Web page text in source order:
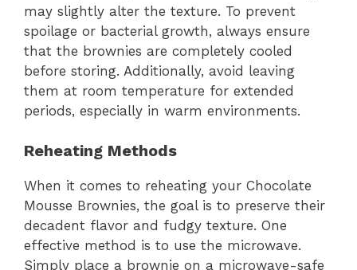
may slightly alter the texture. To prevent
spoilage or bacterial growth, always ensure
that the brownies are completely cooled
before storing. Additionally, avoid leaving
them at room temperature for extended
periods, especially in warm environments.
Reheating Methods
When it comes to reheating your Chocolate
Mousse Brownies, the goal is to preserve their
decadent flavor and fudgy texture. One
effective method is to use the microwave.
Simply place a brownie on a microwave-safe